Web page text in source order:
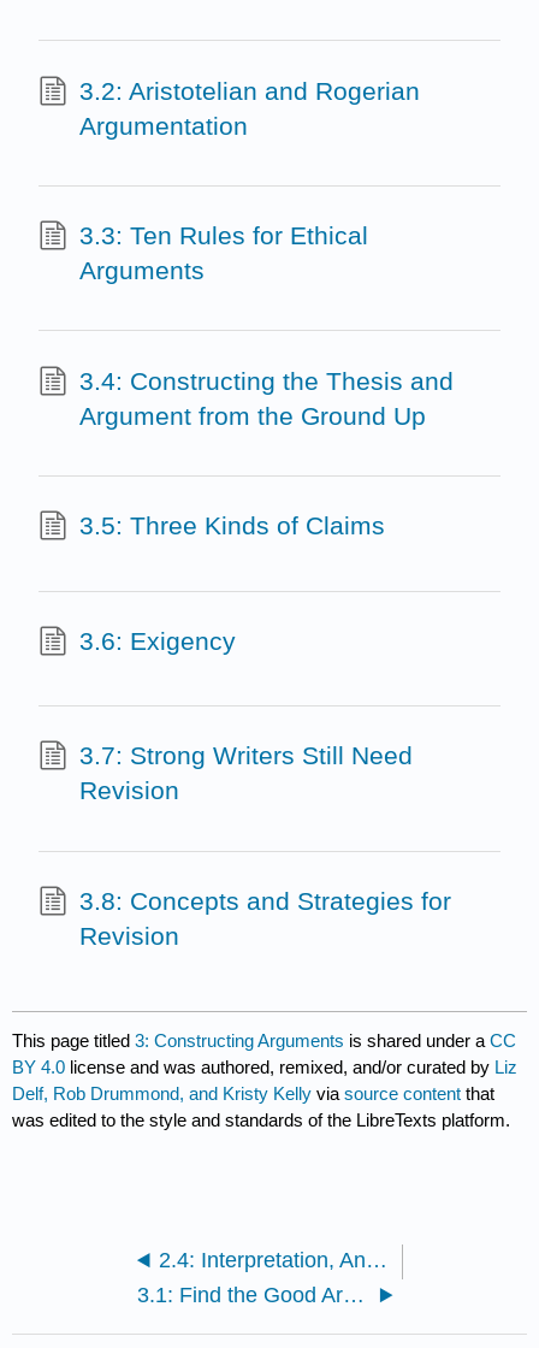
3.2: Aristotelian and Rogerian
Argumentation
3.3: Ten Rules for Ethical
Arguments
3.4: Constructing the Thesis and
Argument from the Ground Up
3.5: Three Kinds of Claims
3.6: Exigency
3.7: Strong Writers Still Need
Revision
3.8: Concepts and Strategies for
Revision
This page titled3: Constructing Arguments is shared under aCC
BY 4.0 license and was authored, remixed, and/or curated by Liz
Delf, Rob Drummond, and Kristy Kelly viasource content that
was edited to the style and standards of the LibreTexts platform.
2.4: Interpretation, Analysis, and Close Reading
3.1: Find the Good Argument